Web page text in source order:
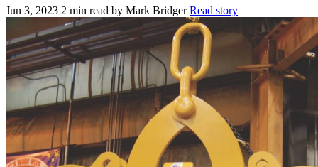
Jun 3, 2023 2 min read by Mark Bridger Read story